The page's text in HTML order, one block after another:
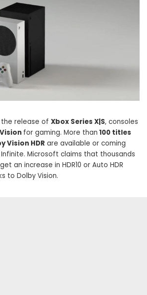
release of Xbox Series X|S, consoles
for gaming. More than 100 titles
Vision HDR are available or coming
Infinite. Microsoft claims that thousands
an increase in HDR10 or Auto HDR
to Dolby Vision.